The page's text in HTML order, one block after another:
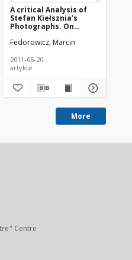
A critical Analysis of
Stefan Kiełsznia’s
Photographs. On
Fedorowicz, Marcin
2011-05-20
artykuł
More
Centre